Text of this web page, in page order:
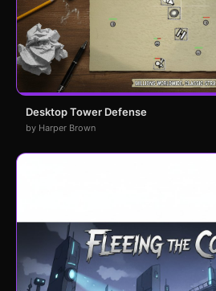
Desktop Tower Defense
by Harper Brown